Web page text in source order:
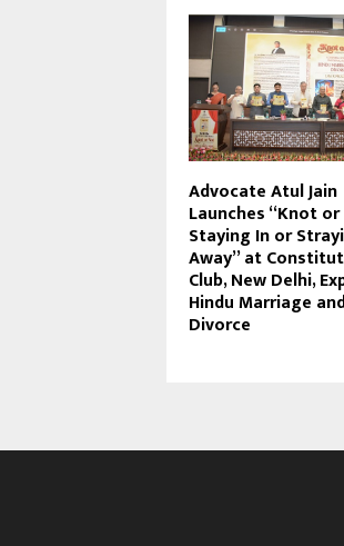
Advocate Atul Jain
Launches “Knot
Staying In or
Away” at
Club, New Delhi,
Hindu Marriage
Divorce